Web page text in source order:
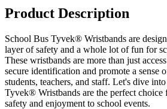
Product Description
School Bus Tyvek® Wristbands are
layer of safety and a whole lot of fun for
These wristbands are more than just
secure identification and promote a sense
students, teachers, and staff. Let's dive
Tyvek® Wristbands are the perfect
safety and enjoyment to school events.